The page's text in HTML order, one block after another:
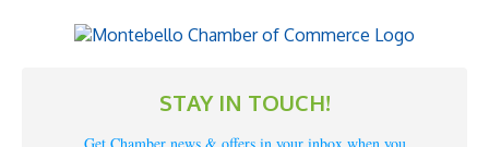
STAY IN TOUCH!
Get Chamber news & offers in your inbox when you